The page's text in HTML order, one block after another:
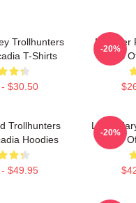
Trollhunters
T-Shirts
$30.50
Monster
Tales
-20%
Trollhunters
Hoodies
$49.95
Tales
-20%